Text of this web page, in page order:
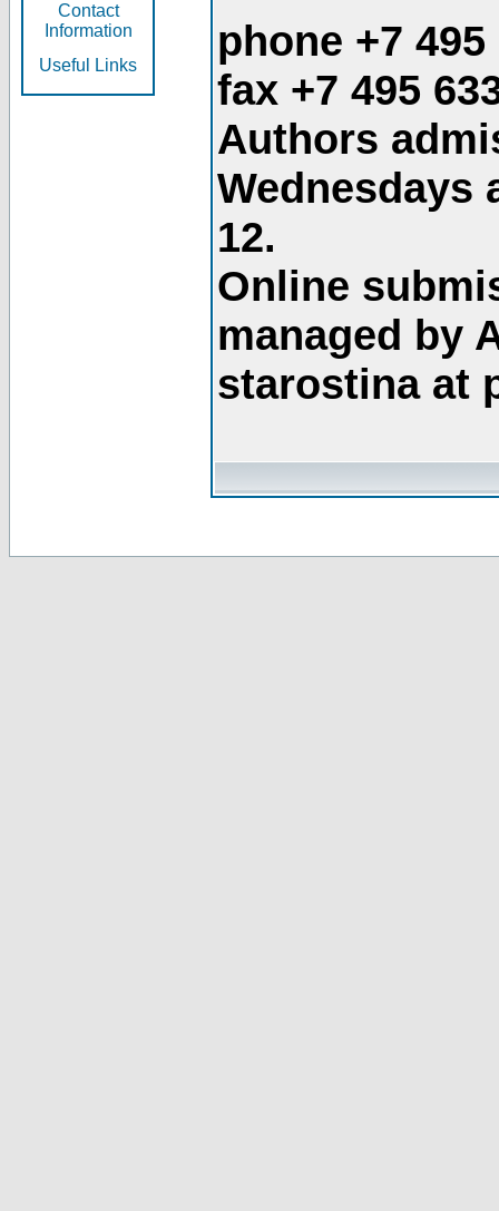
Contact
Information
Useful Links
phone +7 495
fax +7 495
Authors
Wednesdays
12.
Online
managed by
starostina at